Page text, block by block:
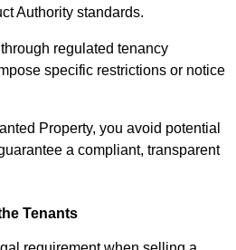
Authority standards.
regulated tenancy
specific restrictions or notice
Property, you avoid potential
a compliant, transparent
Tenants